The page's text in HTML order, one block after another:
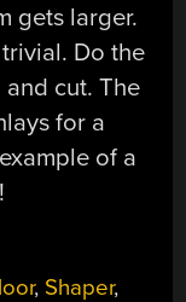
gets larger.
Do the
cut. The
for a
of a
, Shaper,